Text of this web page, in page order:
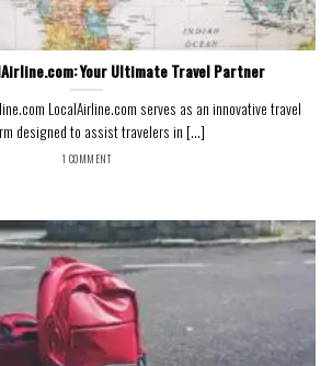
Your Ultimate Travel Partner
LocalAirline.com serves as an innovative travel
designed to assist travelers in [...]
1 COMMENT